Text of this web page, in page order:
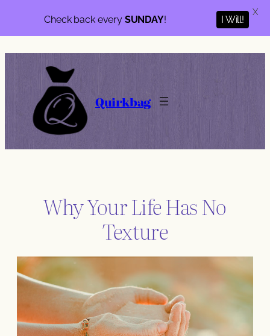
Quirkbag
Why Your Life Has No
Texture
Check back every SUNDAY! I Will!
X